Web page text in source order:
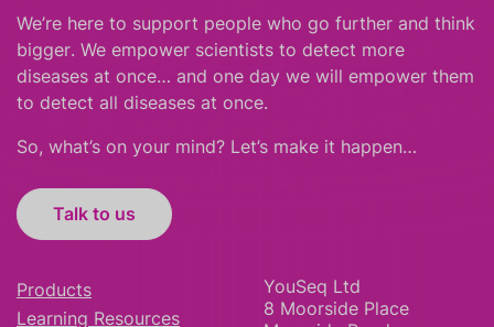
We’re here to support people who go further and think
bigger. We empower scientists to detect more
diseases at once… and one day we will empower them
to detect all diseases at once.
So, what’s on your mind? Let’s make it happen…
Talk to us
Products
Learning Resources
YouSeq Ltd
8 Moorside Place